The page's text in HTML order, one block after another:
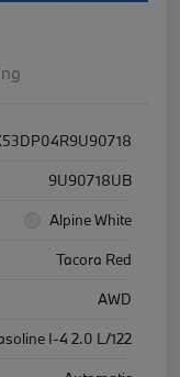
9U90718UB
Alpine White
Tacora Red
AWD
I-4 2.0 L/122